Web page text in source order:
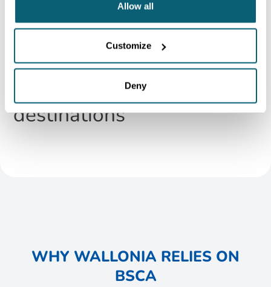
Allow all
Customize
Deny
BSCA plays a key role
in European connectivity,
offering regular flights to
over 130 non-stop
destinations
WHY WALLONIA RELIES ON
BSCA